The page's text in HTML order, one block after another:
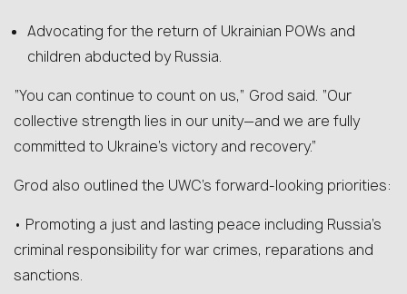
Advocating for the return of Ukrainian POWs and
children abducted by Russia.
“You can continue to count on us,” Grod said. “Our
collective strength lies in our unity—and we are fully
committed to Ukraine’s victory and recovery.”
Grod also outlined the UWC’s forward-looking priorities:
• Promoting a just and lasting peace including Russia’s
criminal responsibility for war crimes, reparations and
sanctions.